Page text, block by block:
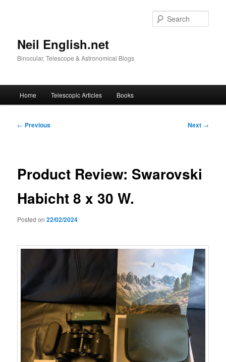
Neil English.net
Binocular, Telescope & Astronomical Blogs
Home Telescopic Articles Books
Post
← Previous Next →
Product Review: Swarovski
Habicht 8 x 30 W.
Posted on22/02/2024